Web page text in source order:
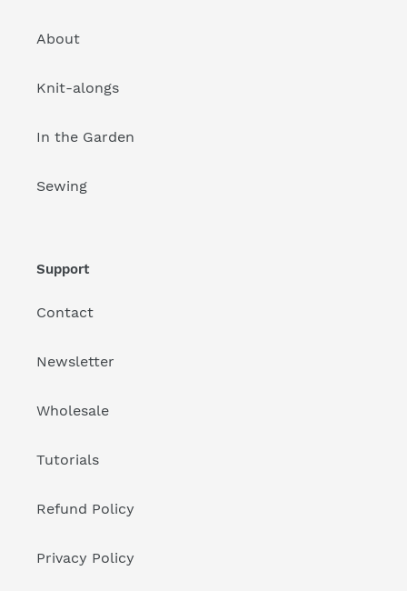
About
Knit-alongs
In the Garden
Sewing
Support
Contact
Newsletter
Wholesale
Tutorials
Refund Policy
Privacy Policy